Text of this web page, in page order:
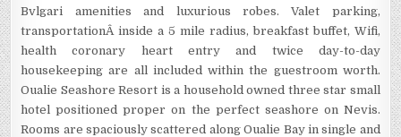
Bvlgari amenities and luxurious robes. Valet parking,
transportationÂ inside a 5 mile radius, breakfast buffet, Wifi,
health coronary heart entry and twice day-to-day
housekeeping are all included within the guestroom worth.
Oualie Seashore Resort is a household owned three star small
hotel positioned proper on the perfect seashore on Nevis.
Rooms are spaciously scattered along Oualie Bay in single and